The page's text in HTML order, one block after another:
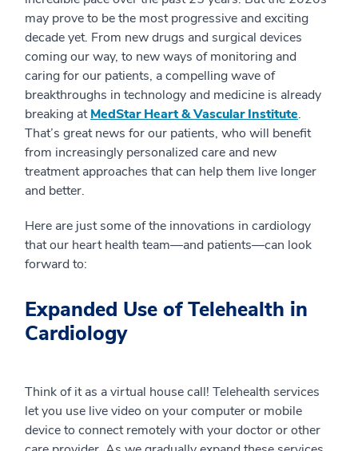
may prove to be the most progressive and exciting
decade yet. From new drugs and surgical devices
coming our way, to new ways of monitoring and
caring for our patients, a compelling wave of
breakthroughs in technology and medicine is already
breaking atMedStar Heart & Vascular Institute.
That’s great news for our patients, who will benefit
from increasingly personalized care and new
treatment approaches that can help them live longer
and better.
Here are just some of the innovations in cardiology
that our heart health team—and patients—can look
forward to:
Expanded Use of Telehealth in
Cardiology
Think of it as a virtual house call! Telehealth services
let you use live video on your computer or mobile
device to connect remotely with your doctor or other